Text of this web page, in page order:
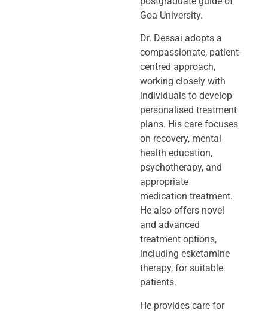
Goa University.
Dr. Dessai adopts a
compassionate, patient-
centred approach,
working closely with
individuals to develop
personalised treatment
plans. His care focuses
on recovery, mental
health education,
psychotherapy, and
appropriate
medication treatment.
He also offers novel
and advanced
treatment options,
including esketamine
therapy, for suitable
patients.
He provides care for